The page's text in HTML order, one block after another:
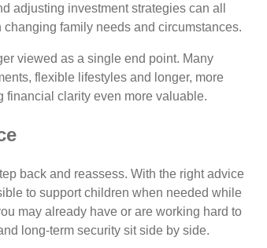
adjusting investment strategies can all
family needs and circumstances.
viewed as a single end point. Many
flexible lifestyles and longer, more
financial clarity even more valuable.
back and reassess. With the right advice
to support children when needed while
may already have or are working hard to
long-term security sit side by side.